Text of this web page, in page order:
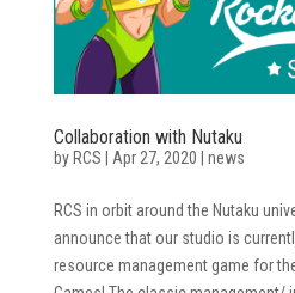
Collaboration with Nutaku
by RCS Apr 27, 2020 news
RCS in orbit around the Nutaku
announce that our studio is
resource management game for